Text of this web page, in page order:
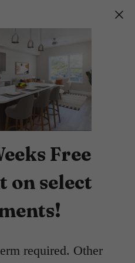
Free
on select
required. Other